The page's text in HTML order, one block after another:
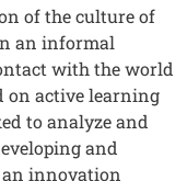
of the culture of
an informal
with the world
on active learning
to analyze and
and
innovation